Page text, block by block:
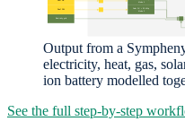
Output from a
electricity, heat, gas,
ion battery modelled
See the full step-by-step